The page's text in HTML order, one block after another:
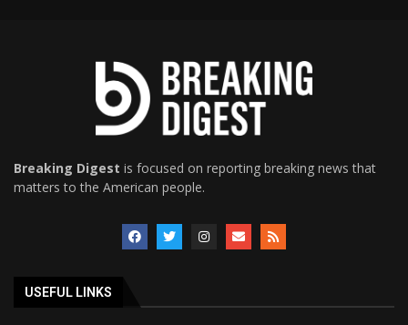
Breaking Digest is focused on reporting breaking news that
matters to the American people.
USEFUL LINKS